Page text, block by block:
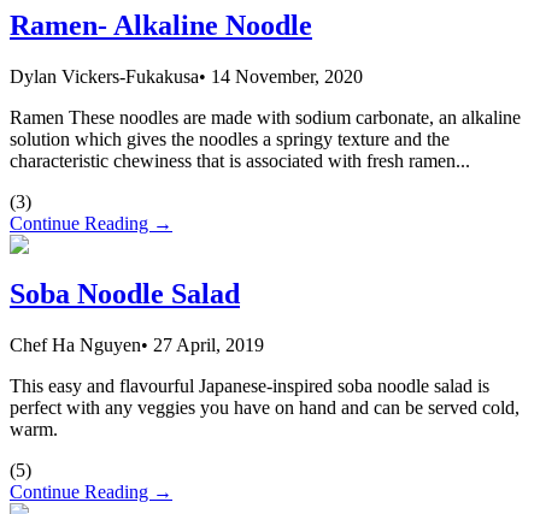
Ramen- Alkaline Noodle
Dylan Vickers-Fukakusa• 14 November, 2020
Ramen These noodles are made with sodium carbonate, an alkaline
solution which gives the noodles a springy texture and the
characteristic chewiness that is associated with fresh ramen...
(3)
Continue Reading →
Soba Noodle Salad
Chef Ha Nguyen• 27 April, 2019
This easy and flavourful Japanese-inspired soba noodle salad is
perfect with any veggies you have on hand and can be served cold,
warm.
(5)
Continue Reading →